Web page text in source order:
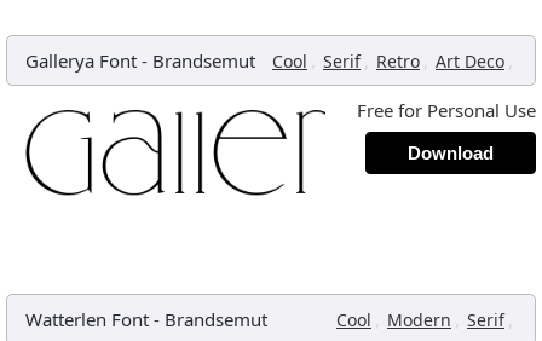
Gallerya Font - Brandsemut Cool , Serif , Retro , Art Deco ,
Free for Personal Use
Download
Watterlen Font - Brandsemut Cool , Modern , Serif ,